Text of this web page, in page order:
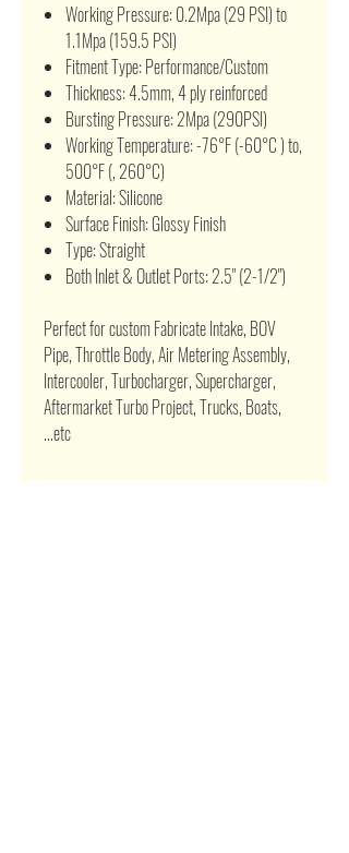
Working Pressure: 0.2Mpa (29 PSI) to
1.1Mpa (159.5 PSI)
Fitment Type: Performance/Custom
Thickness: 4.5mm, 4 ply reinforced
Bursting Pressure: 2Mpa (290PSI)
Working Temperature: -76°F (-60°C ) to,
500°F (, 260°C)
Material: Silicone
Surface Finish: Glossy Finish
Type: Straight
Both Inlet & Outlet Ports: 2.5" (2-1/2")
Perfect for custom Fabricate Intake, BOV
Pipe, Throttle Body, Air Metering Assembly,
Intercooler, Turbocharger, Supercharger,
Aftermarket Turbo Project, Trucks, Boats,
...etc